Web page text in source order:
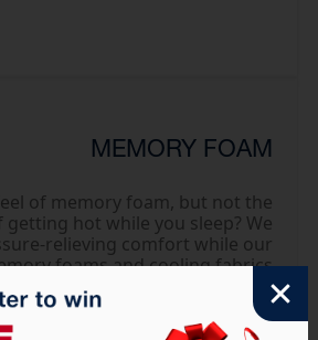
MEMORY FOAM
of memory foam, but not the
getting hot while you sleep? We
relieving comfort while our
foams and cooling fabrics
heat and keep you cooler.
Available in Capella collections.